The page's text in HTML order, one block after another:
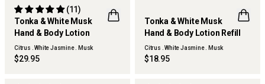
REFILLABLE
Tonka & White Musk
Hand & Body Lotion
(11)
Citrus . White Jasmine . Musk
$29.95
Tonka & White Musk
Hand & Body Lotion Refill
Citrus . White Jasmine . Musk
$18.95